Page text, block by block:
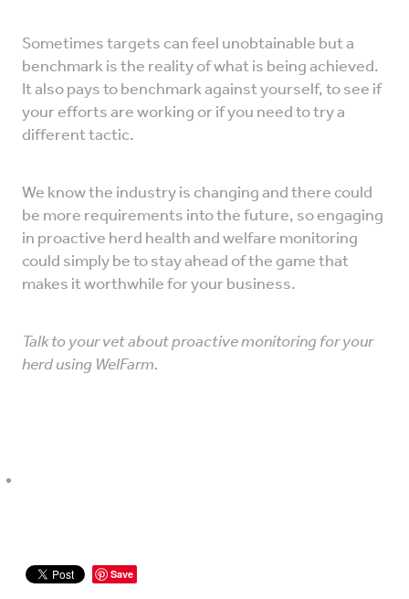
Sometimes targets can feel unobtainable but a
benchmark is the reality of what is being achieved.
It also pays to benchmark against yourself, to see if
your efforts are working or if you need to try a
different tactic.
We know the industry is changing and there could
be more requirements into the future, so engaging
in proactive herd health and welfare monitoring
could simply be to stay ahead of the game that
makes it worthwhile for your business.
Talk to your vet about proactive monitoring for your
herd using WelFarm.
Save